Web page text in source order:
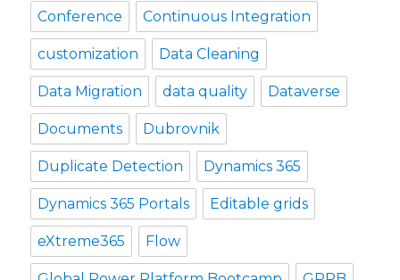
Conference Continuous Integration
customization Data Cleaning
Data Migration data quality Dataverse
Documents Dubrovnik
Duplicate Detection Dynamics 365
Dynamics 365 Portals Editable grids
eXtreme365 Flow